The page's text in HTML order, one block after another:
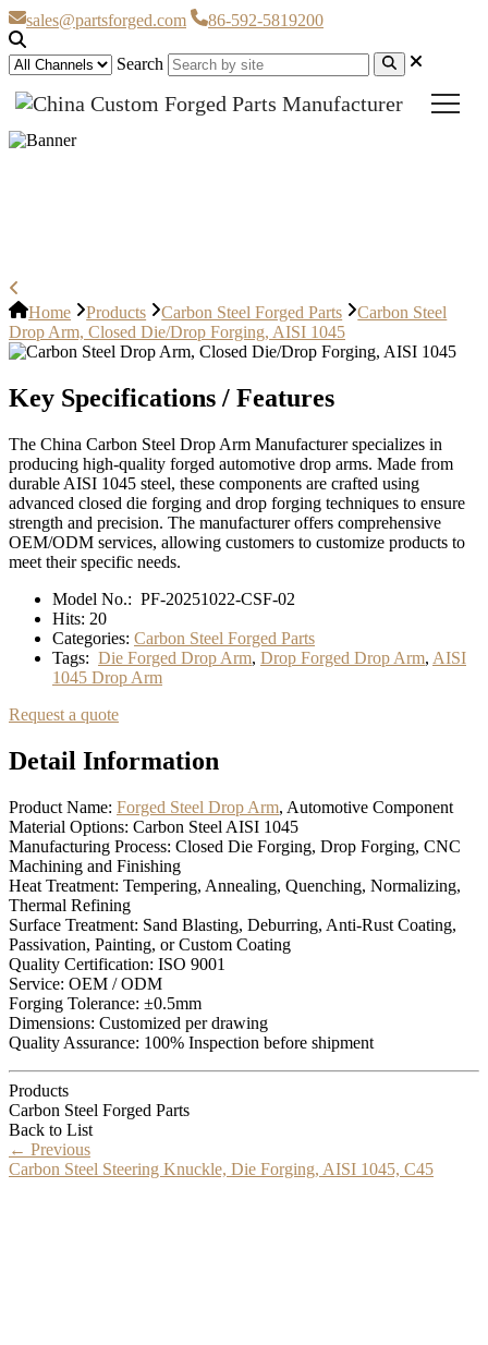
sales@partsforged.com 86-592-5819200
Search
Home Products Carbon Steel Forged Parts
Carbon Steel
Drop Arm, Closed Die/Drop Forging, AISI 1045
Key Specifications / Features
The China Carbon Steel Drop Arm Manufacturer specializes in
producing high-quality forged automotive drop arms. Made from
durable AISI 1045 steel, these components are crafted using
advanced closed die forging and drop forging techniques to ensure
strength and precision. The manufacturer offers comprehensive
OEM/ODM services, allowing customers to customize products to
meet their specific needs.
Model No.: PF-20251022-CSF-02
Hits: 20
Categories: Carbon Steel Forged Parts
Tags: Die Forged Drop Arm, Drop Forged Drop Arm, AISI
1045 Drop Arm
Request a quote
Detail Information
Product Name: Forged Steel Drop Arm, Automotive Component
Material Options: Carbon Steel AISI 1045
Manufacturing Process: Closed Die Forging, Drop Forging, CNC
Machining and Finishing
Heat Treatment: Tempering, Annealing, Quenching, Normalizing,
Thermal Refining
Surface Treatment: Sand Blasting, Deburring, Anti-Rust Coating,
Passivation, Painting, or Custom Coating
Quality Certification: ISO 9001
Service: OEM / ODM
Forging Tolerance: ±0.5mm
Dimensions: Customized per drawing
Quality Assurance: 100% Inspection before shipment
Products
Carbon Steel Forged Parts
Back to List
← Previous
Carbon Steel Steering Knuckle, Die Forging, AISI 1045, C45